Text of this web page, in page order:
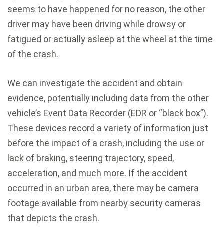
seems to have happened for no reason, the other
driver may have been driving while drowsy or
fatigued or actually asleep at the wheel at the time
of the crash.
We can investigate the accident and obtain
evidence, potentially including data from the other
vehicle’s Event Data Recorder (EDR or “black box”).
These devices record a variety of information just
before the impact of a crash, including the use or
lack of braking, steering trajectory, speed,
acceleration, and much more. If the accident
occurred in an urban area, there may be camera
footage available from nearby security cameras
that depicts the crash.